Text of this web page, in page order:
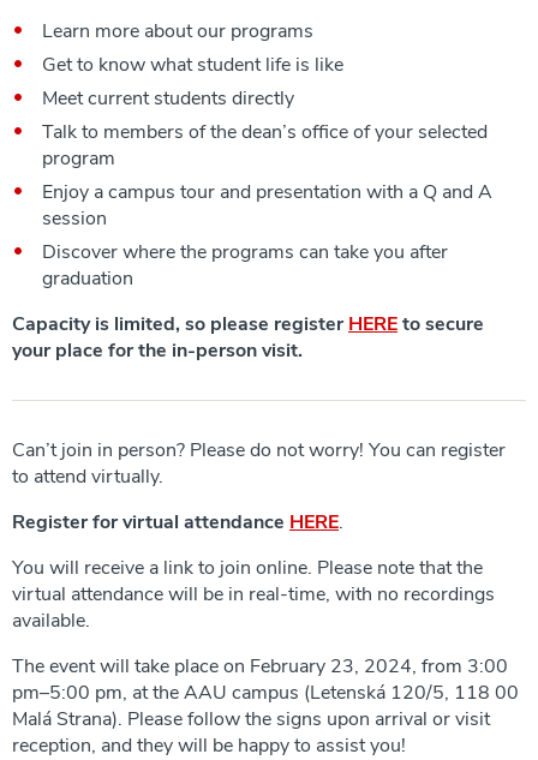
Learn more about our programs
Get to know what student life is like
Meet current students directly
Talk to members of the dean’s office of your selected
program
Enjoy a campus tour and presentation with a Q and A
session
Discover where the programs can take you after
graduation
Capacity is limited, so please register HEREto secure
your place for the in-person visit.
Can’t join in person? Please do not worry! You can register
to attend virtually.
Register for virtual attendance HERE.
You will receive a link to join online. Please note that the
virtual attendance will be in real-time, with no recordings
available.
The event will take place on February 23, 2024, from 3:00
pm–5:00 pm, at the AAU campus (Letenská 120/5, 118 00
Malá Strana). Please follow the signs upon arrival or visit
reception, and they will be happy to assist you!